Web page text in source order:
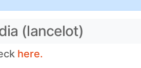
(lancelot)
here.